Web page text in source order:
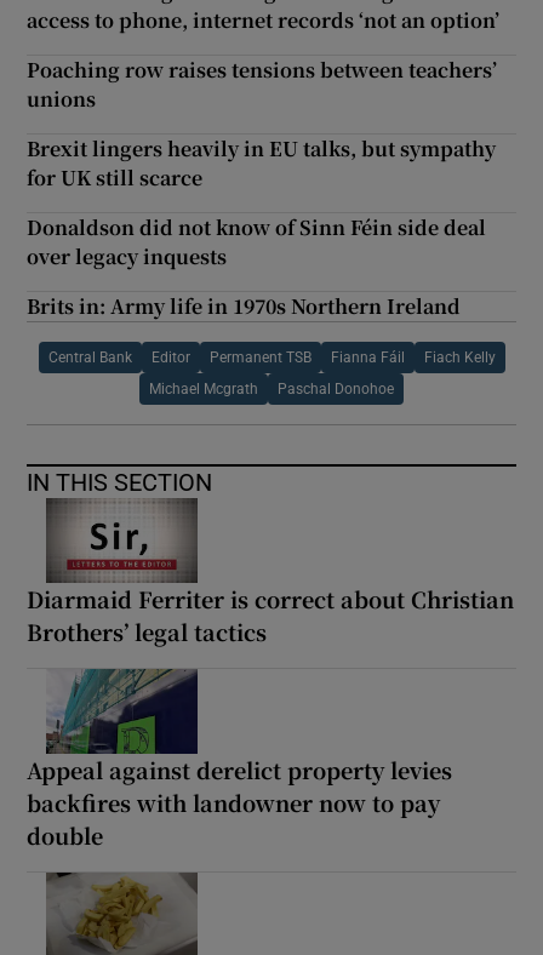
access to phone, internet records ‘not an option’
Poaching row raises tensions between teachers’
unions
Brexit lingers heavily in EU talks, but sympathy
for UK still scarce
Donaldson did not know of Sinn Féin side deal
over legacy inquests
Brits in: Army life in 1970s Northern Ireland
Central Bank Editor Permanent TSB Fianna Fáil Fiach Kelly
Michael Mcgrath Paschal Donohoe
IN THIS SECTION
Diarmaid Ferriter is correct about Christian
Brothers’ legal tactics
Appeal against derelict property levies
backfires with landowner now to pay
double